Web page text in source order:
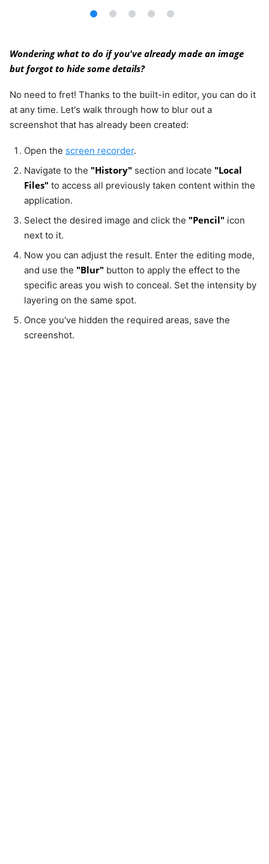
Wondering what to do if you've already made an image
but forgot to hide some details?
No need to fret! Thanks to the built-in editor, you can do it
at any time. Let's walk through how to blur out a
screenshot that has already been created:
Open the screen recorder.
Navigate to the "History" section and locate "Local
Files" to access all previously taken content within the
application.
Select the desired image and click the "Pencil" icon
next to it.
Now you can adjust the result. Enter the editing mode,
and use the "Blur" button to apply the effect to the
specific areas you wish to conceal. Set the intensity by
layering on the same spot.
Once you've hidden the required areas, save the
screenshot.